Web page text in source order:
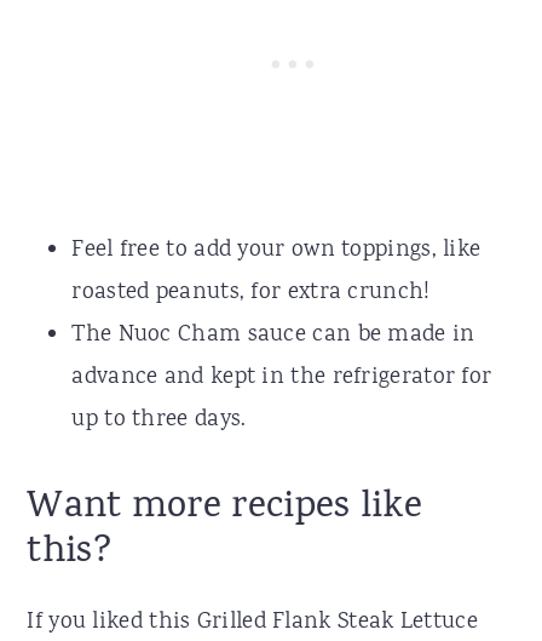
Feel free to add your own toppings, like
roasted peanuts, for extra crunch!
The Nuoc Cham sauce can be made in
advance and kept in the refrigerator for
up to three days.
Want more recipes like
this?
If you liked this Grilled Flank Steak Lettuce